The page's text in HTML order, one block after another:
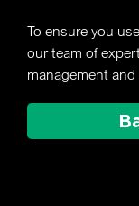
To ensure you
our team of
management